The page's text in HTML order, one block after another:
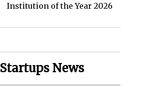
Institution of the Year 2026
Startups News